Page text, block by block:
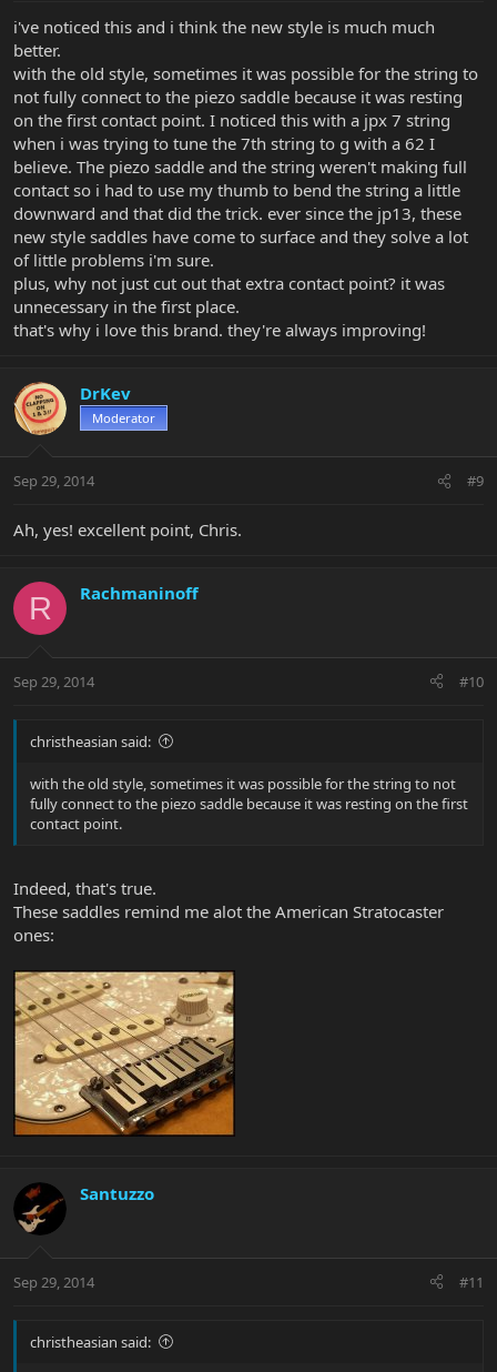
i've noticed this and i think the new style is much much
better.
with the old style, sometimes it was possible for the string to
not fully connect to the piezo saddle because it was resting
on the first contact point. I noticed this with a jpx 7 string
when i was trying to tune the 7th string to g with a 62 I
believe. The piezo saddle and the string weren't making full
contact so i had to use my thumb to bend the string a little
downward and that did the trick. ever since the jp13, these
new style saddles have come to surface and they solve a lot
of little problems i'm sure.
plus, why not just cut out that extra contact point? it was
unnecessary in the first place.
that's why i love this brand. they're always improving!
DrKev
Moderator
Sep 29, 2014 #9
Ah, yes! excellent point, Chris.
R Rachmaninoff
Sep 29, 2014 #10
christheasian said:
with the old style, sometimes it was possible for the string to not
fully connect to the piezo saddle because it was resting on the first
contact point.
Indeed, that's true.
These saddles remind me alot the American Stratocaster
ones:
Santuzzo
Sep 29, 2014 #11
christheasian said: